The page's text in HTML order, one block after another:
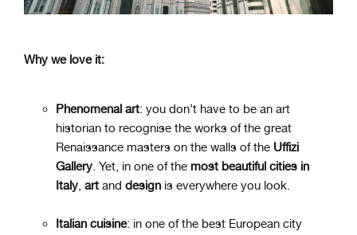
Why we love it:
Phenomenal art: you don’t have to be an art
historian to recognise the works of the great
Renaissance masters on the walls of the Uffizi
Gallery. Yet, in one of the most beautiful cities in
Italy, art and design is everywhere you look.
Italian cuisine: in one of the best European city